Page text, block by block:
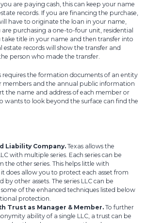
are paying cash, this can keep your name
records. If you are financing the purchase,
have to originate the loan in your name,
are purchasing a one-to-four unit, residential
title in your name and then transfer into
estate records will show the transfer and
person who made the transfer.
requires the formation documents of an entity
members and the annual public information
the name and address of each member or
wants to look beyond the surface can find the
Liability Company. Texas allows the
with multiple series. Each series can be
the other series. This helps little with
does allow you to protect each asset from
by other assets. The series LLC can be
of the enhanced techniques listed below
protection.
Trust as Manager & Member. To further
ability of a single LLC, a trust can be